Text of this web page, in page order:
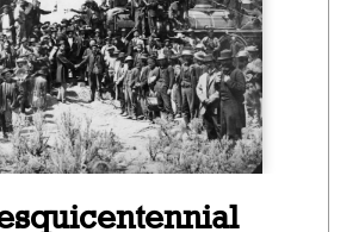
for an adventure.